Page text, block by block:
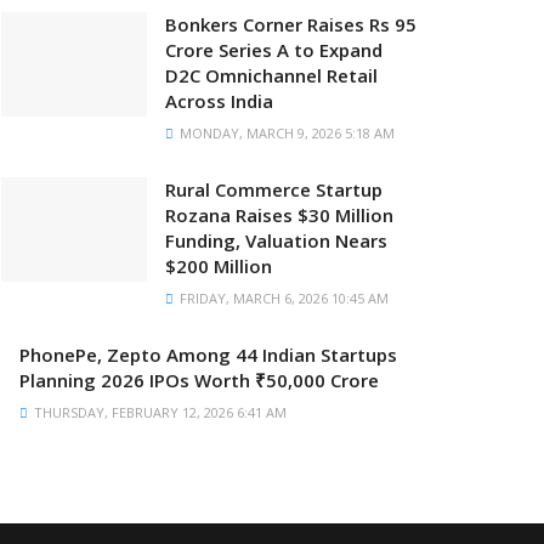
Bonkers Corner Raises Rs 95
Crore Series A to Expand
D2C Omnichannel Retail
Across India
MONDAY, MARCH 9, 2026 5:18 AM
Rural Commerce Startup
Rozana Raises $30 Million
Funding, Valuation Nears
$200 Million
FRIDAY, MARCH 6, 2026 10:45 AM
PhonePe, Zepto Among 44 Indian Startups
Planning 2026 IPOs Worth ₹50,000 Crore
THURSDAY, FEBRUARY 12, 2026 6:41 AM